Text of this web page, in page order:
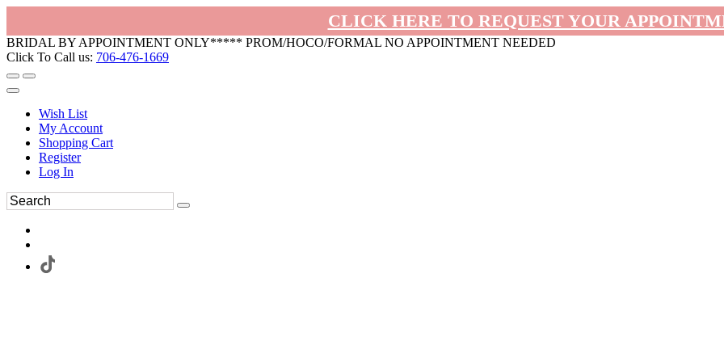
CLICK HERE TO REQUEST YOUR
BRIDAL BY APPOINTMENT ONLY***** PROM/HOCO/FORMAL NO APPOINTMENT NEEDED
Click To Call us: 706-476-1669
Wish List
My Account
Shopping Cart
Register
Log In